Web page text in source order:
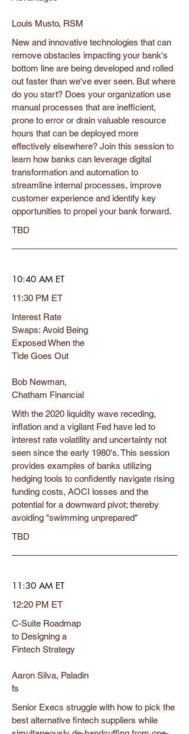
Louis Musto, RSM
New and innovative technologies that can
remove obstacles impacting your bank's
bottom line are being developed and rolled
out faster than we've ever seen. But where
do you start? Does your organization use
manual processes that are inefficient,
prone to error or drain valuable resource
hours that can be deployed more
effectively elsewhere? Join this session to
learn how banks can leverage digital
transformation and automation to
streamline internal processes, improve
customer experience and identify key
opportunities to propel your bank forward.
TBD
10:40 AM ET
11:30 PM ET
Interest Rate
Swaps: Avoid Being
Exposed When the
Tide Goes Out
Bob Newman,
Chatham Financial
With the 2020 liquidity wave receding,
inflation and a vigilant Fed have led to
interest rate volatility and uncertainty not
seen since the early 1980's. This session
provides examples of banks utilizing
hedging tools to confidently navigate rising
funding costs, AOCI losses and the
potential for a downward pivot; thereby
avoiding "swimming unprepared"
TBD
11:30 AM ET
12:20 PM ET
C-Suite Roadmap
to Designing a
Fintech Strategy
Aaron Silva, Paladin
fs
Senior Execs struggle with how to pick the
best alternative fintech suppliers while